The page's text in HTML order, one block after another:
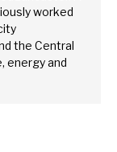
worked
the Central
energy and